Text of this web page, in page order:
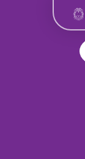
Skip to content ↓